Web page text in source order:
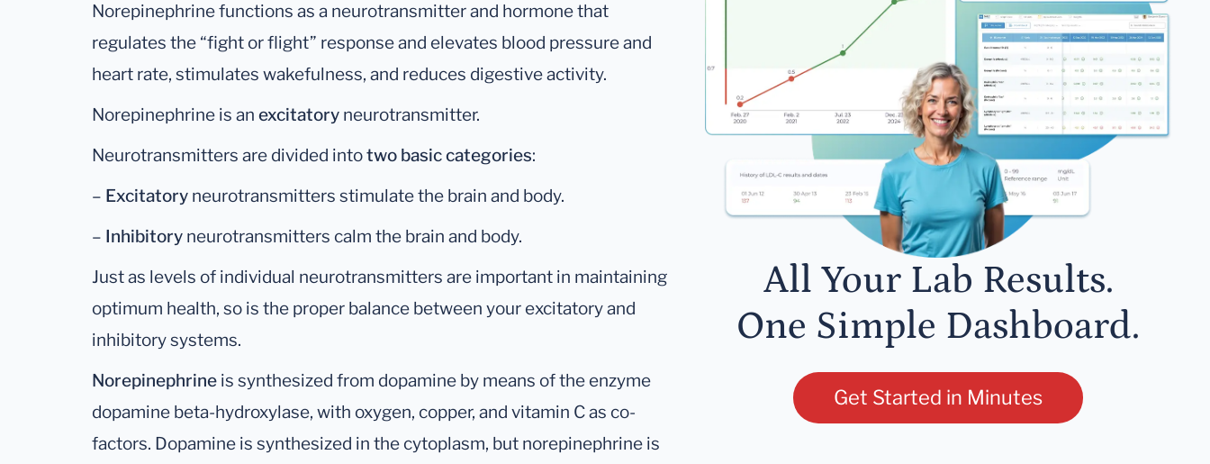
Norepinephrine functions as a neurotransmitter and hormone that
regulates the “fight or flight” response and elevates blood pressure and
heart rate, stimulates wakefulness, and reduces digestive activity.
Norepinephrine is an excitatory neurotransmitter.
Neurotransmitters are divided intotwo basic categories:
– Excitatory neurotransmitters stimulate the brain and body.
– Inhibitory neurotransmitters calm the brain and body.
Just as levels of individual neurotransmitters are important in maintaining
optimum health, so is the proper balance between your excitatory and
inhibitory systems.
Norepinephrine is synthesized from dopamine by means of the enzyme
dopamine beta-hydroxylase, with oxygen, copper, and vitamin C as co-
factors. Dopamine is synthesized in the cytoplasm, but norepinephrine is
All Your Lab Results.
One Simple Dashboard.
Get Started in Minutes